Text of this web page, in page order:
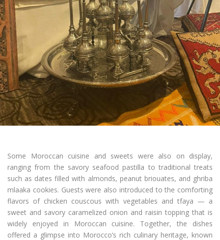
Some Moroccan cuisine and sweets were also on display,
ranging from the savory seafood pastilla to traditional treats
such as dates filled with almonds, peanut briouates, and ghriba
mlaaka cookies. Guests were also introduced to the comforting
flavors of chicken couscous with vegetables and tfaya — a
sweet and savory caramelized onion and raisin topping that is
widely enjoyed in Moroccan cuisine. Together, the dishes
offered a glimpse into Morocco’s rich culinary heritage, known